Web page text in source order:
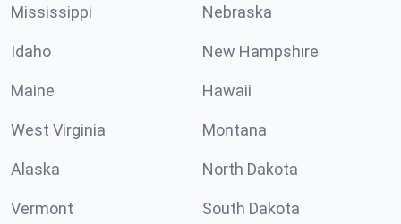
Mississippi Nebraska
Idaho New Hampshire
Maine Hawaii
West Virginia Montana
Alaska North Dakota
Vermont South Dakota